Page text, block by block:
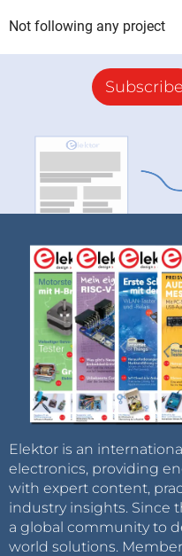
Not following any project
Subscribe
Elektor is an
electronics, providing
with expert content,
industry insights. Since
a global community to
world solutions.